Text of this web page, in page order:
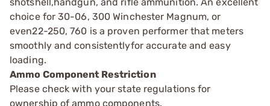
choice for 30-06, 300 Winchester Magnum, or
even22-250, 760 is a proven performer that meters
smoothly and consistentlyfor accurate and easy
loading.
Ammo Component Restriction
Please check with your state regulations for
ownership of ammo components.